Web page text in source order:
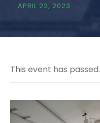
APRIL 22, 2023
This event has passed.